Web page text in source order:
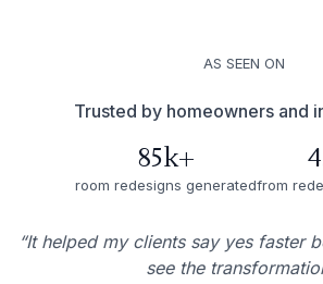
AS SEEN ON
Trusted by homeowners and
85k+
room redesigns generatedfrom
“It helped my clients say yes faster
see the